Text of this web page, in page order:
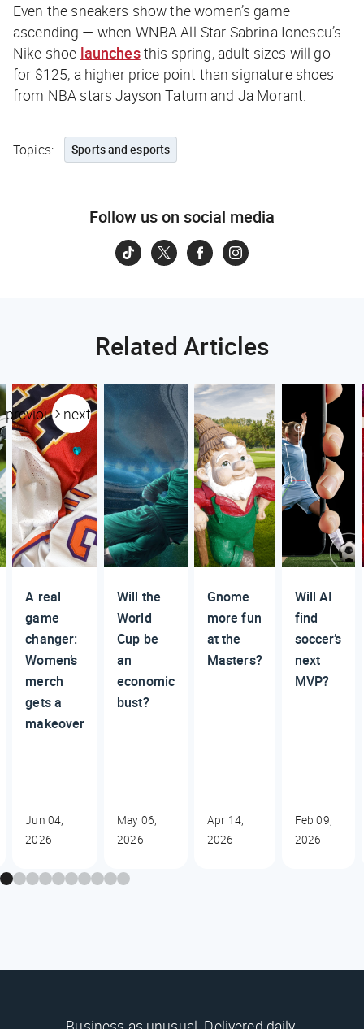
Even the sneakers show the women’s game
ascending — when WNBA All-Star Sabrina Ionescu’s
Nike shoe launchesthis spring, adult sizes will go
for $125, a higher price point than signature shoes
from NBA stars Jayson Tatum and Ja Morant.
Topics: Sports and esports
Follow us on social media
Related Articles
previous next
A real
game
changer:
Women’s
merch
gets a
makeover
Jun 04,
2026
Will the
World
Cup be
an
economic
bust?
May 06,
2026
Gnome
more fun
at the
Masters?
Apr 14,
2026
Will AI
find
soccer’s
next
MVP?
Feb 09,
2026